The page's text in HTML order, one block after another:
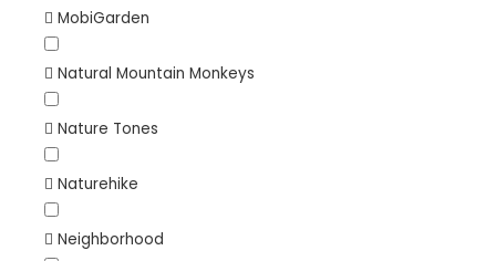
MobiGarden
Natural Mountain Monkeys
Nature Tones
Naturehike
Neighborhood